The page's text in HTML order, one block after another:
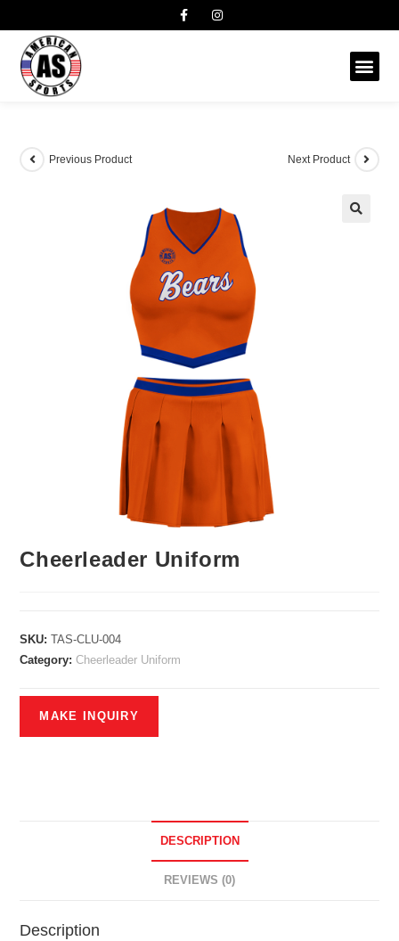
Previous Product Next Product
Cheerleader Uniform
SKU:TAS-CLU-004
Category:Cheerleader Uniform
DESCRIPTION
REVIEWS (0)
Description